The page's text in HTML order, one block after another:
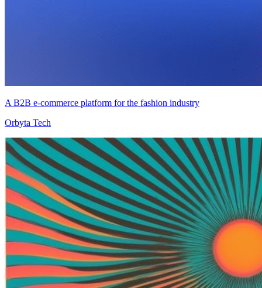
A B2B e-commerce platform for the fashion industry
Orbyta Tech